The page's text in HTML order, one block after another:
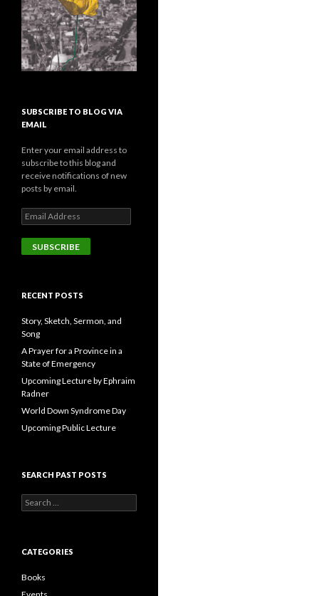
SUBSCRIBE TO BLOG VIA
EMAIL
Enter your email address to
subscribe to this blog and
receive notifications of new
posts by email.
E
m
a
i
d
r
e
s
RECENT POSTS
Story, Sketch, Sermon, and
Song
A Prayer for a Province in a
State of Emergency
Upcoming Lecture by Ephraim
Radner
World Down Syndrome Day
Upcoming Public Lecture
SEARCH PAST POSTS
e
c
f
o
CATEGORIES
Books